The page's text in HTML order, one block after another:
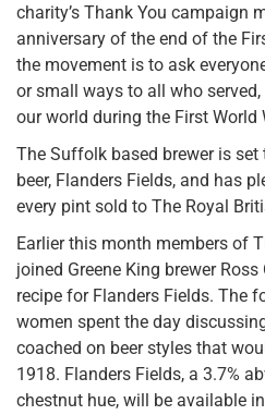
charity’s Thank You campaign
anniversary of the end of the
the movement is to ask
or small ways to all who
our world during the First World
The Suffolk based brewer is
beer, Flanders Fields, and has
every pint sold to The Royal
Earlier this month members of
joined Greene King brewer Ross
recipe for Flanders Fields. The
women spent the day
coached on beer styles that
1918. Flanders Fields, a 3.7%
chestnut hue, will be available